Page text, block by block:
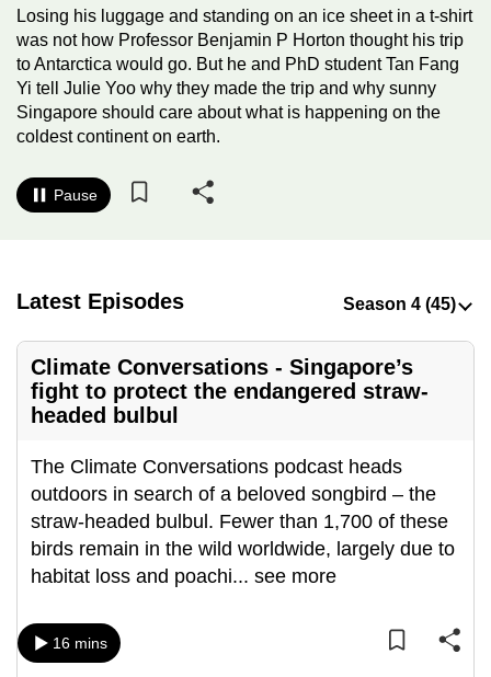
Losing his luggage and standing on an ice sheet in a t-shirt
was not how Professor Benjamin P Horton thought his trip
to Antarctica would go. But he and PhD student Tan Fang
Yi tell Julie Yoo why they made the trip and why sunny
Singapore should care about what is happening on the
coldest continent on earth.
Pause
Latest Episodes
Climate Conversations - Singapore’s
fight to protect the endangered straw-
headed bulbul
The Climate Conversations podcast heads
outdoors in search of a beloved songbird – the
straw-headed bulbul. Fewer than 1,700 of these
birds remain in the wild worldwide, largely due to
habitat loss and poachi... see more
16 mins
a
hassle
to
switch
browsers
we
want
with
CNA
to
be
fast,
secure
the
best
it
can
possibly
To